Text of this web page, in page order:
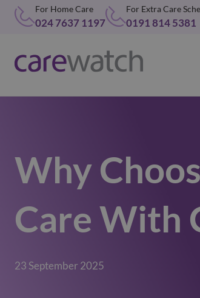
For Home Care
024 7637 1197
For Extra Care
0191 814 5381
Why
Care With
23 September 2025